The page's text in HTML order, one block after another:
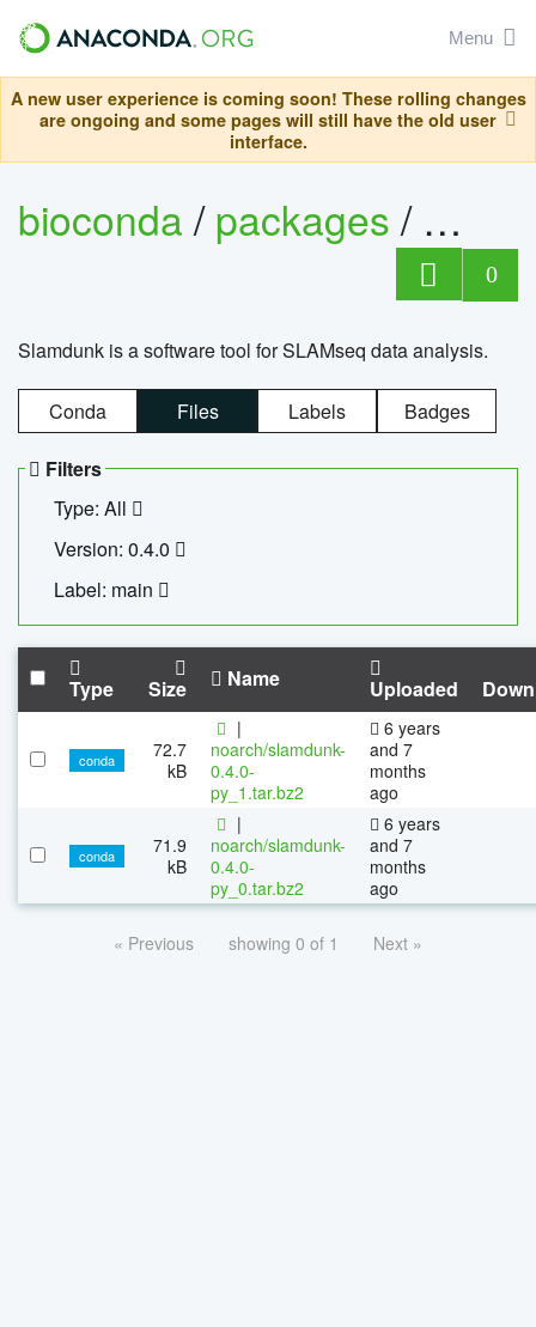
Menu
A new user experience is coming soon! These rolling changes
are ongoing and some pages will still have the old user
interface.
bioconda/packages/
0
Slamdunk is a software tool for SLAMseq data analysis.
Conda Files Labels Badges
Filters
Type: All
Version: 0.4.0
Label: main
Type Size Name Uploaded
conda
72.7
kB
|
noarch/slamdunk-
0.4.0-
py_1.tar.bz2
6 years
and 7
months
ago
conda
71.9
kB
|
noarch/slamdunk-
0.4.0-
py_0.tar.bz2
6 years
and 7
months
ago
« Previous showing 0 of 1 Next »